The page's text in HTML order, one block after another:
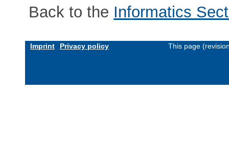
Back to the Informatics
Imprint Privacy policy This page